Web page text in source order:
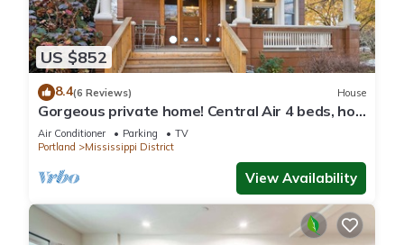
US $852
8.4(6 Reviews) House
Gorgeous private home! Central Air 4 beds, hot
tub, patio, designer furnishings
Air Conditioner Parking
TV
Portland
Mississippi District
View Availability